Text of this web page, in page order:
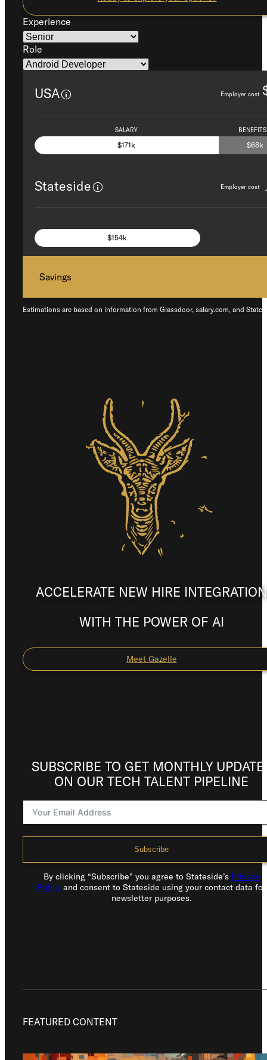
Experience
Role
USA Employer cost
SALARY
$171k $68k
Stateside Employer cost
$154k
Savings
Estimations are based on information from Glassdoor, salary.com, and
ACCELERATE NEW HIRE INTEGRATION
WITH THE POWER OF AI
Meet Gazelle
SUBSCRIBE TO GET MONTHLY
ON OUR TECH TALENT PIPELINE
Subscribe
By clicking “Subscribe” you agree to Stateside’s Privacy
Policyand consent to Stateside using your contact data for
newsletter purposes.
FEATURED CONTENT